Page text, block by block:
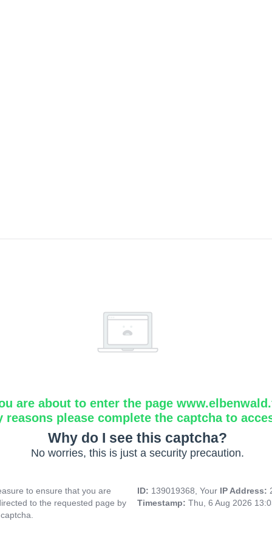
are about to enter the page
reasons please complete the captcha to
Why do I see this captcha?
No worries, this is just a security precaution.
to ensure that you are
to the requested page by
ID: 139019368, Your IP Address:
Timestamp: Thu, 6 Aug 2026